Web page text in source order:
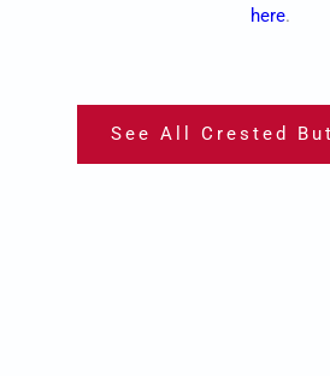
here.
See All Crested